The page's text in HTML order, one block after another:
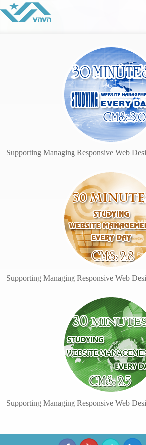
Supporting Managing Responsive Web
Supporting Managing Responsive Web
Supporting Managing Responsive Web